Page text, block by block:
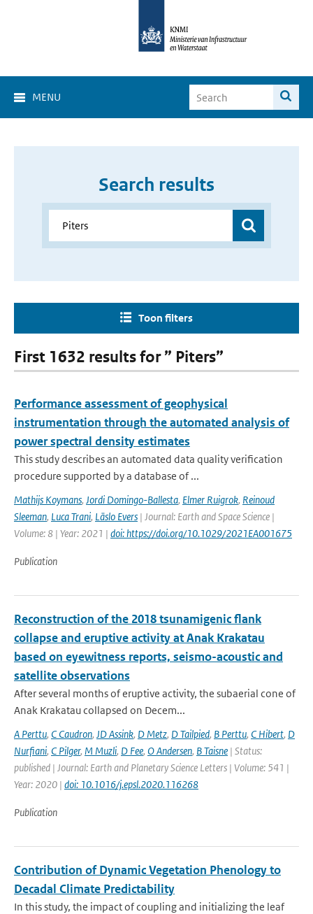
MENU
Search results
Toon filters
First 1632 results for ” Piters”
Performance assessment of geophysical
instrumentation through the automated analysis of
power spectral density estimates
This study describes an automated data quality verification
procedure supported by a database of ...
Mathijs Koymans, Jordi Domingo-Ballesta, Elmer Ruigrok, Reinoud
Sleeman, Luca Trani, Läslo Evers | Journal: Earth and Space Science |
Volume: 8 | Year: 2021 | doi: https://doi.org/10.1029/2021EA001675
Publication
Reconstruction of the 2018 tsunamigenic flank
collapse and eruptive activity at Anak Krakatau
based on eyewitness reports, seismo-acoustic and
satellite observations
After several months of eruptive activity, the subaerial cone of
Anak Krakatau collapsed on Decem...
A Perttu, C Caudron, JD Assink, D Metz, D Tailpied, B Perttu, C Hibert, D
Nurfiani, C Pilger, M Muzli, D Fee, O Andersen, B Taisne | Status:
published | Journal: Earth and Planetary Science Letters | Volume: 541 |
Year: 2020 | doi: 10.1016/j.epsl.2020.116268
Publication
Contribution of Dynamic Vegetation Phenology to
Decadal Climate Predictability
In this study, the impact of coupling and initializing the leaf